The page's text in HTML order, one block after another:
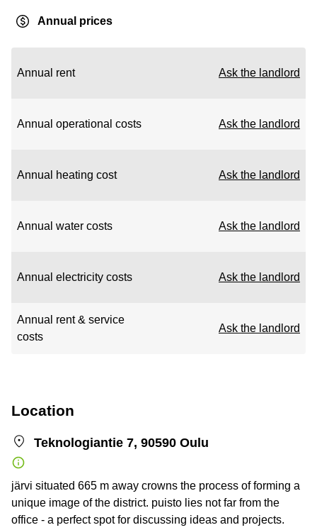
Annual prices
Annual rent Ask the landlord
Annual operational costs Ask the landlord
Annual heating cost Ask the landlord
Annual water costs Ask the landlord
Annual electricity costs Ask the landlord
Annual rent & service
costs
Ask the landlord
Location
Teknologiantie 7, 90590 Oulu
järvi situated 665 m away crowns the process of forming a
unique image of the district. puisto lies not far from the
office - a perfect spot for discussing ideas and projects.